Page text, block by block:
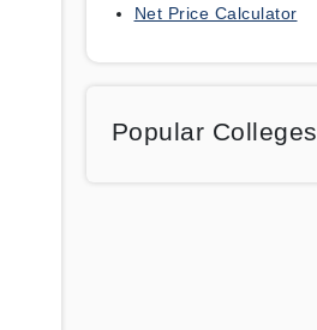
Net Price Calculator
Popular Colleges